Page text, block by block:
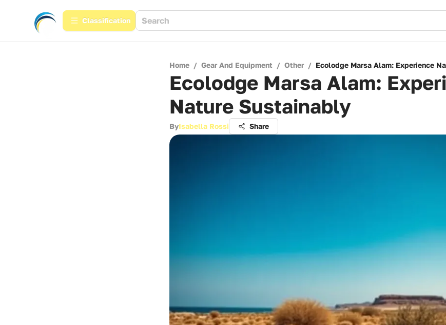
Сlassification
Home / Gear And Equipment / Other / Ecolodge Marsa Alam: Experience
Ecolodge Marsa Alam:
Nature Sustainably
ByIsabella Rossi Share